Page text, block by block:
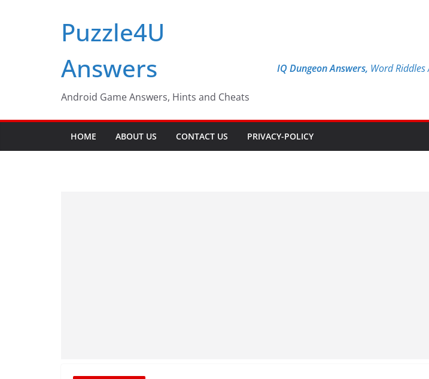
Puzzle4U
Answers
Android Game Answers, Hints and Cheats
IQ Dungeon Answers, Word Riddles
HOME ABOUT US CONTACT US PRIVACY-POLICY